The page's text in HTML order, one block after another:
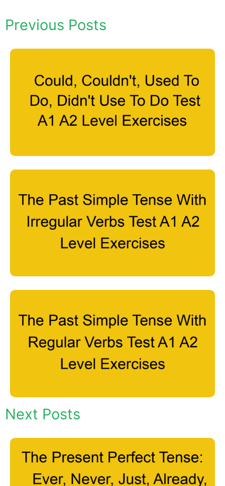
Previous Posts
Next Posts